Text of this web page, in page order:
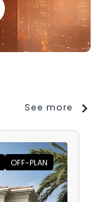
See more
OFF-PLAN